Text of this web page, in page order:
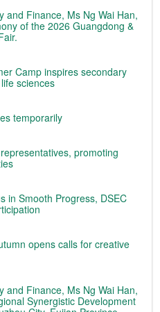
and Finance, Ms Ng Wai Han,
of the 2026 Guangdong &
Camp inspires secondary
sciences
temporarily
promoting
in Smooth Progress, DSEC
opens calls for creative
and Finance, Ms Ng Wai Han,
Synergistic Development